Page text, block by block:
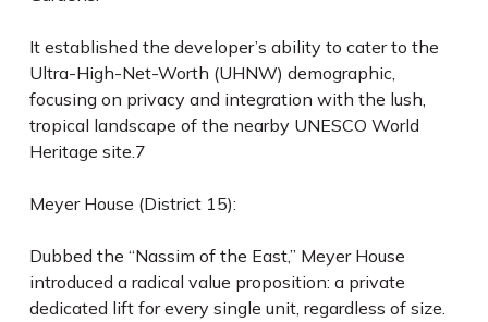
It established the developer’s ability to cater to the
Ultra-High-Net-Worth (UHNW) demographic,
focusing on privacy and integration with the lush,
tropical landscape of the nearby UNESCO World
Heritage site.7
Meyer House (District 15):
Dubbed the “Nassim of the East,” Meyer House
introduced a radical value proposition: a private
dedicated lift for every single unit, regardless of size.